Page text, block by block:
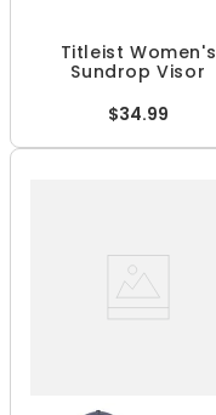
Titleist Women's
Sundrop Visor
$34.99